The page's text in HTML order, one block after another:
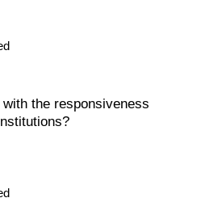
the responsiveness